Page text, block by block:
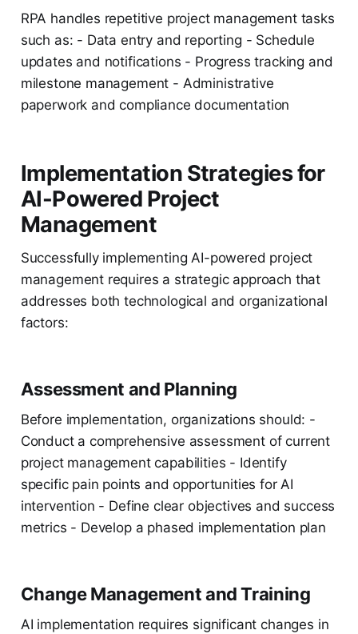
RPA handles repetitive project management tasks
such as: - Data entry and reporting - Schedule
updates and notifications - Progress tracking and
milestone management - Administrative
paperwork and compliance documentation
Implementation Strategies for
AI-Powered Project
Management
Successfully implementing AI-powered project
management requires a strategic approach that
addresses both technological and organizational
factors:
Assessment and Planning
Before implementation, organizations should: -
Conduct a comprehensive assessment of current
project management capabilities - Identify
specific pain points and opportunities for AI
intervention - Define clear objectives and success
metrics - Develop a phased implementation plan
Change Management and Training
AI implementation requires significant changes in